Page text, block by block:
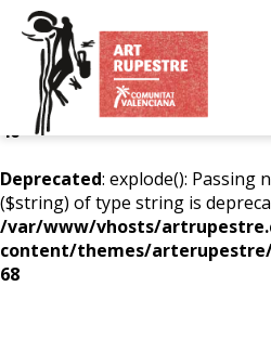
Deprecated: explode(): Passing
($string) of type string is
/var/www/vhosts/
content/themes/arterupestre/
46
Deprecated: explode(): Passing
($string) of type string is
/var/www/vhosts/
content/themes/
68